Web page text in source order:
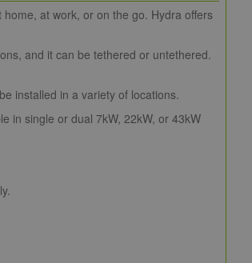
at work, or on the go. Hydra offers
and it can be tethered or untethered.
installed in a variety of locations.
in single or dual 7kW, 22kW, or 43kW